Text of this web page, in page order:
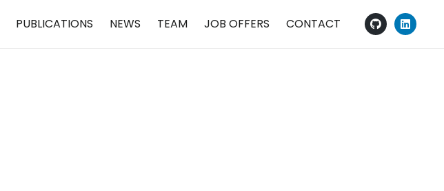
PUBLICATIONS NEWS TEAM JOB OFFERS CONTACT